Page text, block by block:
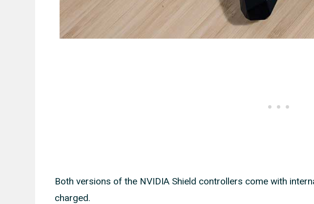
Both versions of the NVIDIA Shield controllers come with
charged.